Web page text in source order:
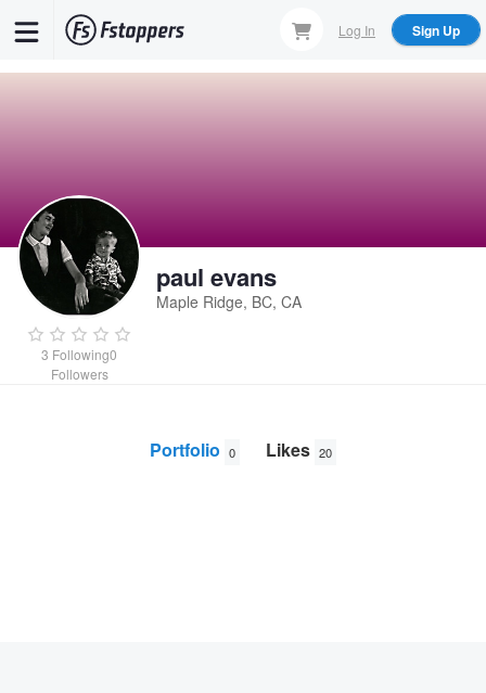
Log In Sign Up
3 Following0
Followers
paul evans
Maple Ridge, BC, CA
Portfolio 0 Likes 20